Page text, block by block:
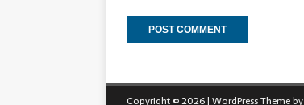
Copyright © 2026 | WordPress Theme by